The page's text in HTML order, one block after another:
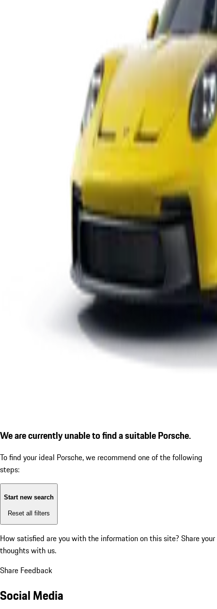
We are currently unable to find a suitable Porsche.
To find your ideal Porsche, we recommend one of the following
steps:
Start new search
Reset all filters
How satisfied are you with the information on this site? Share your
thoughts with us.
Share Feedback
Social Media